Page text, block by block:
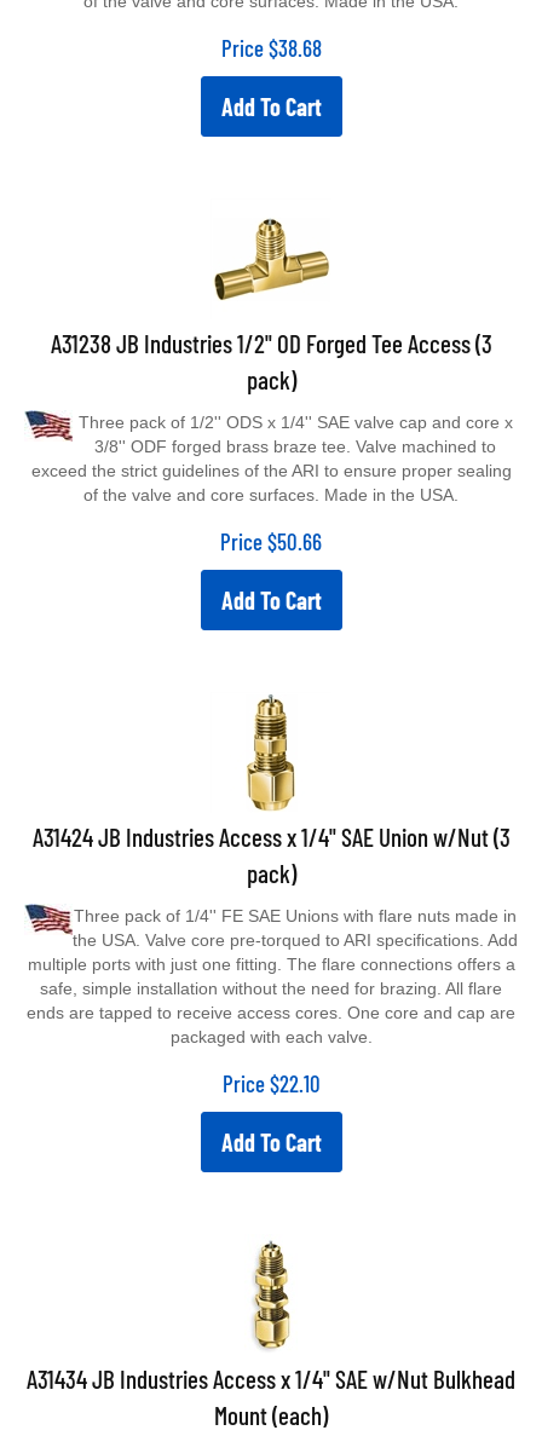
Price $38.68
Add To Cart
A31238 JB Industries 1/2" OD Forged Tee Access (3
pack)
3/8'' ODF forged brass braze tee. Valve machined to
exceed the strict guidelines of the ARI to ensure proper sealing
of the valve and core surfaces. Made in the USA.
Price $50.66
Add To Cart
A31424 JB Industries Access x 1/4" SAE Union w/Nut (3
pack)
the USA. Valve core pre-torqued to ARI specifications. Add
multiple ports with just one fitting. The flare connections offers a
safe, simple installation without the need for brazing. All flare
ends are tapped to receive access cores. One core and cap are
packaged with each valve.
Price $22.10
Add To Cart
A31434 JB Industries Access x 1/4" SAE w/Nut Bulkhead
Mount (each)